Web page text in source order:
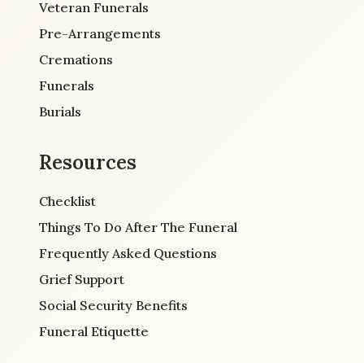
Veteran Funerals
Pre-Arrangements
Cremations
Funerals
Burials
Resources
Checklist
Things To Do After The Funeral
Frequently Asked Questions
Grief Support
Social Security Benefits
Funeral Etiquette